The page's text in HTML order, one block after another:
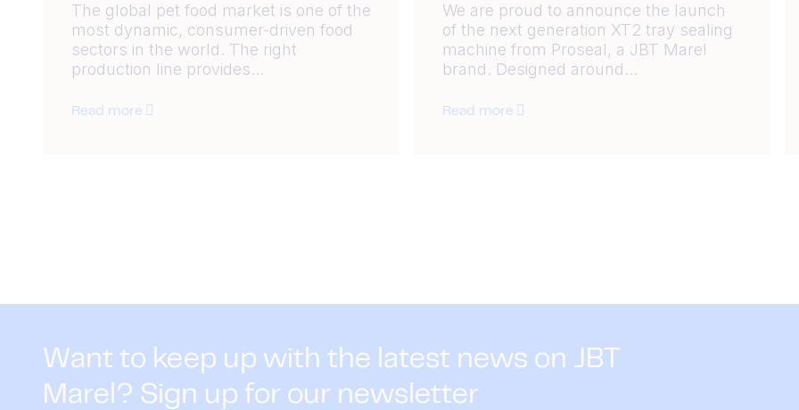
The global pet food market is one of the
most dynamic, consumer-driven food
sectors in the world. The right
production line provides...
Read more
We are proud to announce the launch
of the next generation XT2 tray sealing
machine from Proseal, a JBT Marel
brand. Designed around...
Read more
Want to keep up with the latest news on JBT
Marel? Sign up for our newsletter